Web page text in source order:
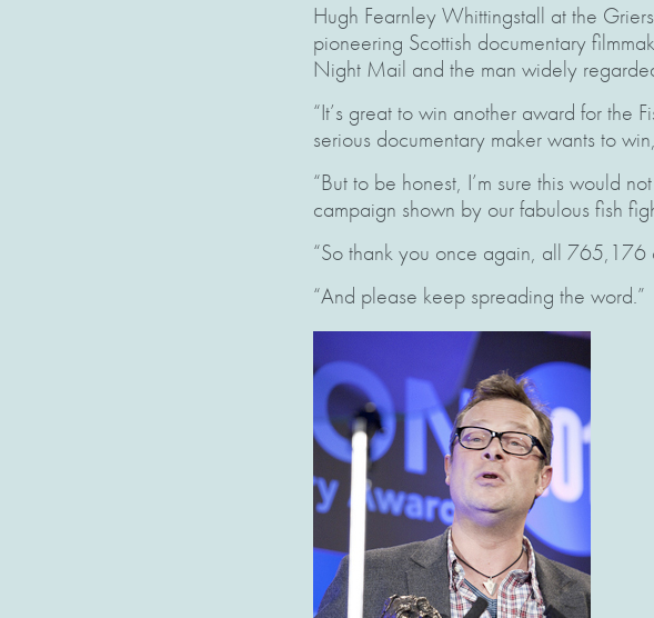
Hugh Fearnley Whittingstall at the
pioneering Scottish documentary
Night Mail and the man widely
“It’s great to win another award for the
serious documentary maker wants to
“But to be honest, I’m sure this would
campaign shown by our fabulous fish
“So thank you once again, all 765,176
“And please keep spreading the word.”